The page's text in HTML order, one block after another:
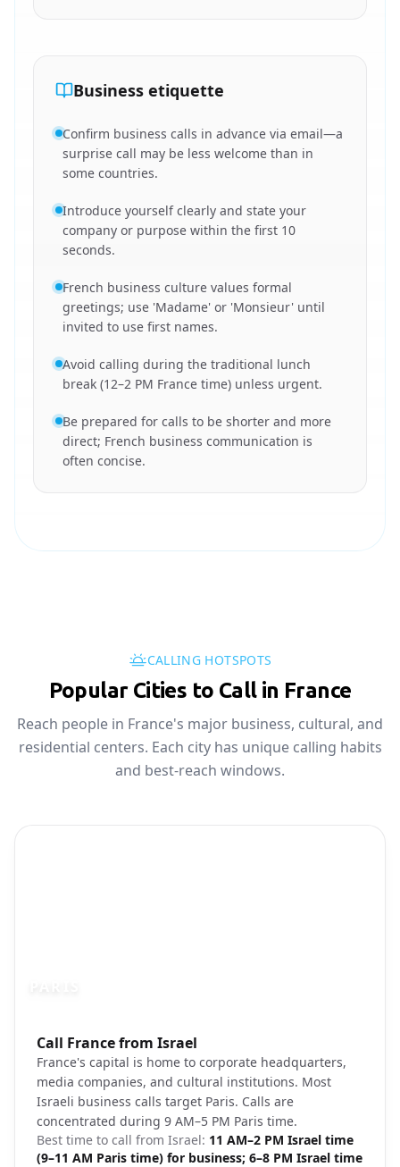
Business etiquette
Confirm business calls in advance via email—a
surprise call may be less welcome than in
some countries.
Introduce yourself clearly and state your
company or purpose within the first 10
seconds.
French business culture values formal
greetings; use 'Madame' or 'Monsieur' until
invited to use first names.
Avoid calling during the traditional lunch
break (12–2 PM France time) unless urgent.
Be prepared for calls to be shorter and more
direct; French business communication is
often concise.
CALLING HOTSPOTS
Popular Cities to Call in France
Reach people in France's major business, cultural, and
residential centers. Each city has unique calling habits
and best-reach windows.
Call France from Israel
France's capital is home to corporate headquarters,
media companies, and cultural institutions. Most
Israeli business calls target Paris. Calls are
concentrated during 9 AM–5 PM Paris time.
Best time to call from Israel: 11 AM–2 PM Israel time
(9–11 AM Paris time) for business; 6–8 PM Israel time
Photo brief:Paris skyline Eiffel Tower